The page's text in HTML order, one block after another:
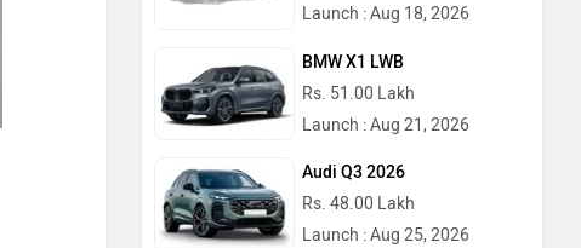
Launch : Aug 18, 2026
BMW X1 LWB
Rs. 51.00 Lakh
Launch : Aug 21, 2026
Audi Q3 2026
Rs. 48.00 Lakh
Launch : Aug 25, 2026